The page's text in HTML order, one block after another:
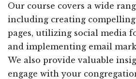
Our course covers a wide
including creating
pages, utilizing social media
and implementing email
We also provide valuable
engage with your